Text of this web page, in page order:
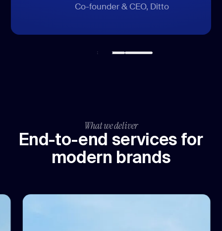
SVP of marketing, HomeQ
Co-founder & CEO, Ditto
CEO, DAS24 Services GmbH
What we deliver
End-to-end services for
modern brands